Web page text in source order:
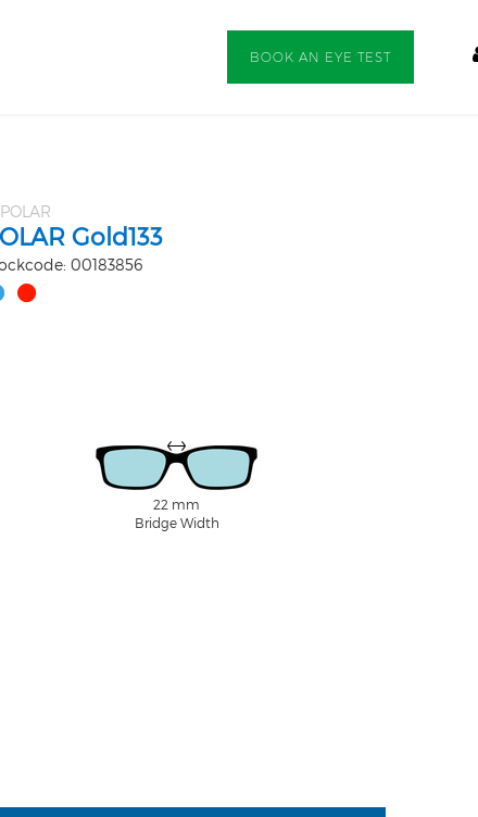
BOOK AN EYE TEST
Gold133
00183856
22 mm
Bridge Width